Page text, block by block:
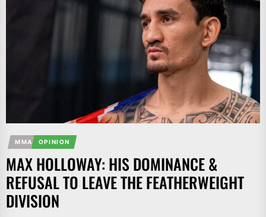
MMA OPINION
MAX HOLLOWAY: HIS DOMINANCE &
REFUSAL TO LEAVE THE FEATHERWEIGHT
DIVISION